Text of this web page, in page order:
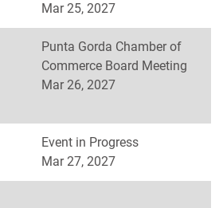
Mar 25, 2027
Punta Gorda Chamber of
Commerce Board Meeting
Mar 26, 2027
Event in Progress
Mar 27, 2027